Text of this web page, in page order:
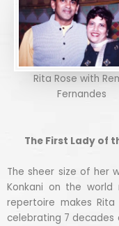
Rita Rose with
Fernandes
The First Lady of
The sheer size of her
Konkani on the world
repertoire makes
celebrating 7